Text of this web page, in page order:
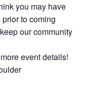
you may have
to coming
our community
event details!